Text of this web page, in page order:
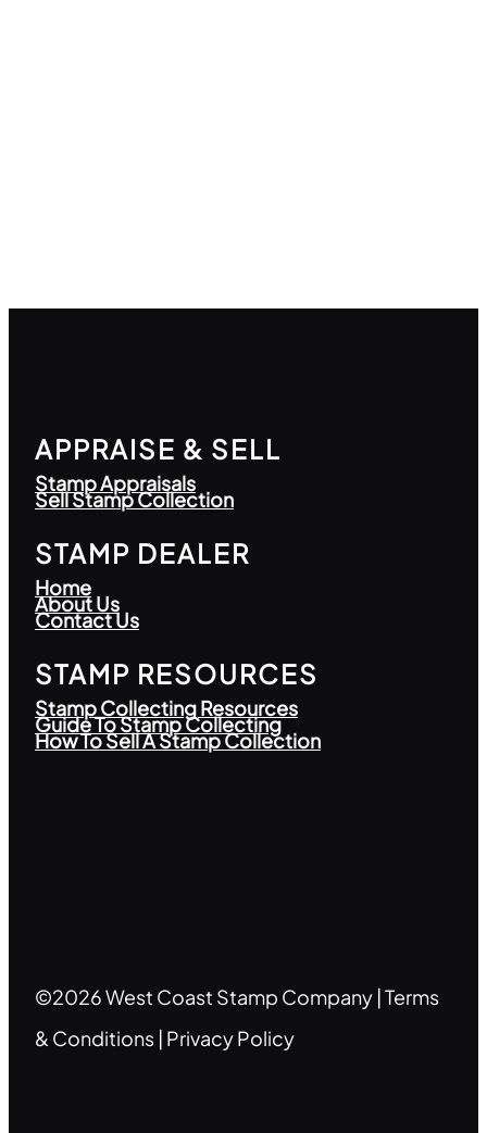
APPRAISE & SELL
Stamp Appraisals
Sell Stamp Collection
STAMP DEALER
Home
About Us
Contact Us
STAMP RESOURCES
Stamp Collecting Resources
Guide To Stamp Collecting
How To Sell A Stamp Collection
©2026 West Coast Stamp Company |Terms
& Conditions | Privacy Policy